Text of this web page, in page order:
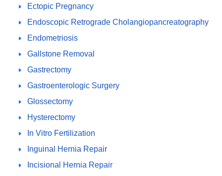
Ectopic Pregnancy
Endoscopic Retrograde Cholangiopancreatography
Endometriosis
Gallstone Removal
Gastrectomy
Gastroenterologic Surgery
Glossectomy
Hysterectomy
In Vitro Fertilization
Inguinal Hernia Repair
Incisional Hernia Repair